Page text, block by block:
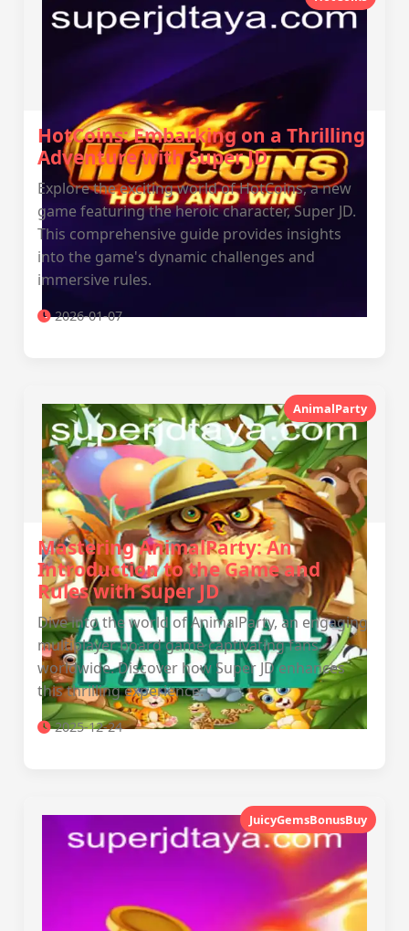
HotCoins: Embarking on a Thrilling
Adventure with Super JD
Explore the exciting world of HotCoins, a new
game featuring the heroic character, Super JD.
This comprehensive guide provides insights
into the game's dynamic challenges and
immersive rules.
2026-01-07
AnimalParty
Mastering AnimalParty: An
Introduction to the Game and
Rules with Super JD
Dive into the world of AnimalParty, an engaging
multiplayer board game captivating fans
worldwide. Discover how Super JD enhances
this thrilling experience.
2025-12-24
JuicyGemsBonusBuy